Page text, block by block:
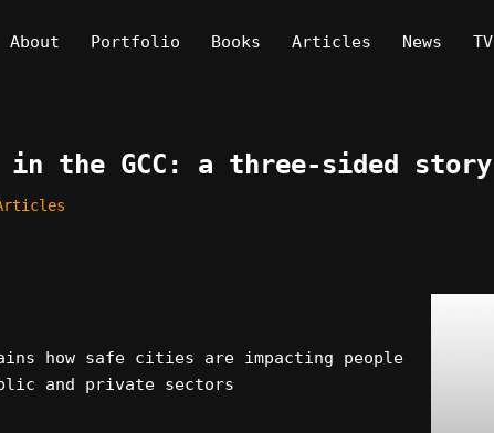
About Portfolio Books Articles News TV
the GCC: a three-sided story
how safe cities are impacting people
and private sectors